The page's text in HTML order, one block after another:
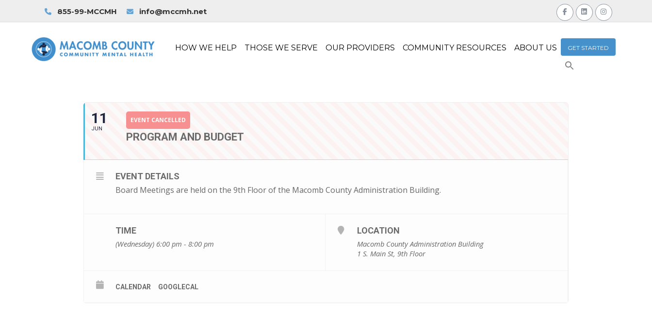
855-99-MCCMH info@mccmh.net
HOW WE HELP THOSE WE SERVE OUR PROVIDERS COMMUNITY RESOURCES ABOUT US GET STARTED
11
JUN
EVENT CANCELLED
PROGRAM AND BUDGET
EVENT DETAILS
Board Meetings are held on the 9th Floor of the Macomb County Administration Building.
TIME
(Wednesday) 6:00 pm - 8:00 pm
LOCATION
Macomb County Administration Building
1 S. Main St, 9th Floor
CALENDAR GOOGLECAL